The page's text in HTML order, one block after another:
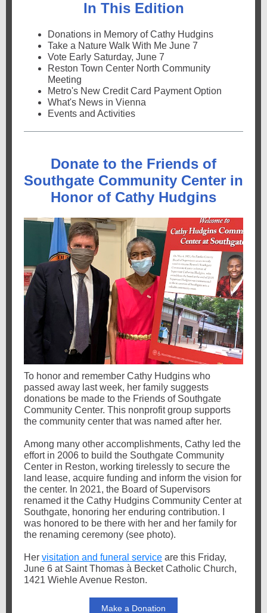
In This Edition
Donations in Memory of Cathy Hudgins
Take a Nature Walk With Me June 7
Vote Early Saturday, June 7
Reston Town Center North Community
Meeting
Metro's New Credit Card Payment Option
What's News in Vienna
Events and Activities
Donate to the Friends of
Southgate Community Center in
Honor of Cathy Hudgins
To honor and remember Cathy Hudgins who
passed away last week, her family suggests
donations be made to the Friends of Southgate
Community Center. This nonprofit group supports
the community center that was named after her.
Among many other accomplishments, Cathy led the
effort in 2006 to build the Southgate Community
Center in Reston, working tirelessly to secure the
land lease, acquire funding and inform the vision for
the center. In 2021, the Board of Supervisors
renamed it the Cathy Hudgins Community Center at
Southgate, honoring her enduring contribution. I
was honored to be there with her and her family for
the renaming ceremony (see photo).
Her visitation and funeral service are this Friday,
June 6 at Saint Thomas à Becket Catholic Church,
1421 Wiehle Avenue Reston.
Make a Donation